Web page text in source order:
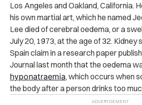
Los Angeles and Oakland, California.
his own martial art, which he named
Lee died of cerebral oedema, or a
July 20, 1973, at the age of 32. Kidney
Spain claim in a research paper
Journal last month that the oedema
hyponatraemia, which occurs when
the body after a person drinks too